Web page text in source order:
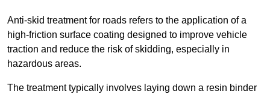
Anti-skid treatment for roads refers to the application of a
high-friction surface coating designed to improve vehicle
traction and reduce the risk of skidding, especially in
hazardous areas.
The treatment typically involves laying down a resin binder